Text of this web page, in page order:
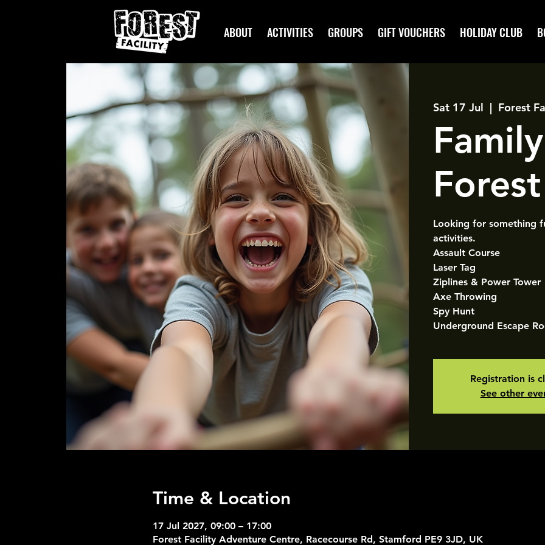
ABOUT ACTIVITIES GROUPS GIFT VOUCHERS HOLIDAY CLUB
Sat 17 Jul
  |
Forest
Looking for something
activities.
Assault Course
Laser Tag
Ziplines & Power Tower
Axe Throwing
Spy Hunt
Underground Escape
Registration is
See other
Time & Location
17 Jul 2027, 09:00 – 17:00
Forest Facility Adventure Centre, Racecourse Rd, Stamford PE9 3JD, UK